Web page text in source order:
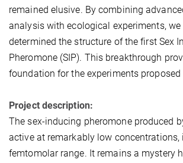
remained elusive. By combining
analysis with ecological experiments,
determined the structure of the first Sex
Pheromone (SIP). This breakthrough
foundation for the experiments
Project description:
The sex-inducing pheromone produced
active at remarkably low concentrations,
femtomolar range. It remains a mystery